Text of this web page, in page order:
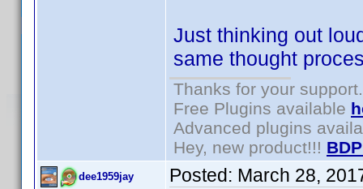
Just thinking out
same thought
Thanks for your support.
Free Plugins available
Advanced plugins
Hey, new product!!!
dee1959jay Posted: March 28,